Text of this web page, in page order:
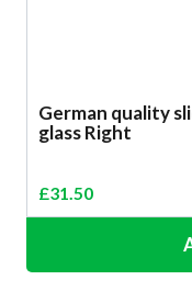
German quality
glass Right
£31.50